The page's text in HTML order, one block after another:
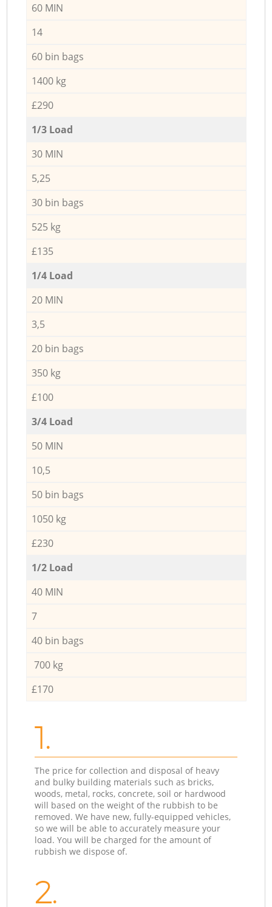
60 MIN
14
60 bin bags
1400 kg
£290
1/3 Load
30 MIN
5,25
30 bin bags
525 kg
£135
1/4 Load
20 MIN
3,5
20 bin bags
350 kg
£100
3/4 Load
50 MIN
10,5
50 bin bags
1050 kg
£230
1/2 Load
40 MIN
7
40 bin bags
700 kg
£170
1.
The price for collection and disposal of heavy
and bulky building materials such as bricks,
woods, metal, rocks, concrete, soil or hardwood
will based on the weight of the rubbish to be
removed. We have new, fully-equipped vehicles,
so we will be able to accurately measure your
load. You will be charged for the amount of
rubbish we dispose of.
2.